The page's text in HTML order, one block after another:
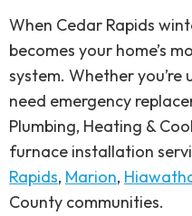
When Cedar Rapids
becomes your home’s
system. Whether
need emergency
Plumbing, Heating &
furnace installation
Rapids, Marion,
County communities.